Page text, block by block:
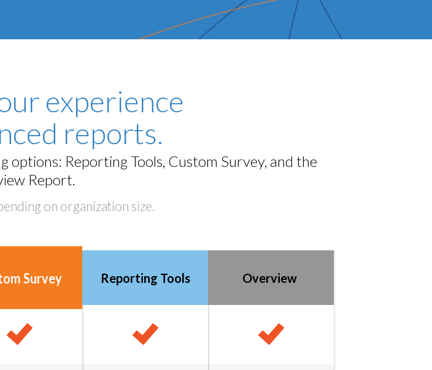
experience
reports.
Reporting Tools, Custom Survey, and the
Report.
on organization size.
Survey Reporting Tools Overview